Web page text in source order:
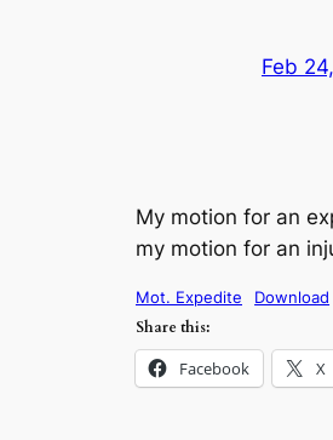
Feb
My motion for an
my motion for an
Mot. Expedite
Download
Share this:
Facebook X